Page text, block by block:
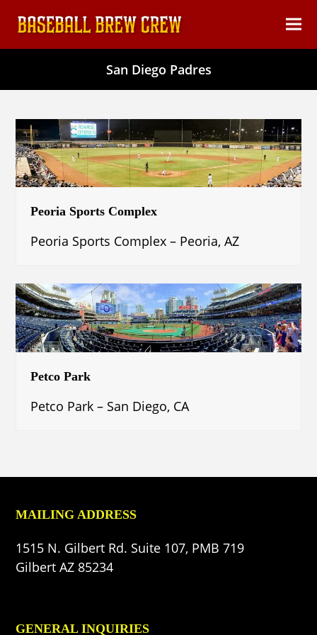
content
San Diego Padres
Peoria Sports Complex
Peoria Sports Complex – Peoria, AZ
Petco Park
Petco Park – San Diego, CA
MAILING ADDRESS
1515 N. Gilbert Rd. Suite 107, PMB 719
Gilbert AZ 85234
GENERAL INQUIRIES